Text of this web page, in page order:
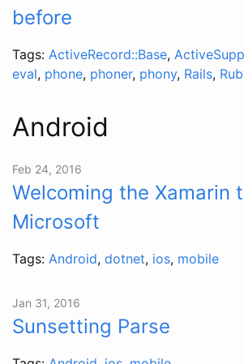
before
Tags: ActiveRecord::Base,
eval, phone, phoner, phony, Rails,
Android
Feb 24, 2016
Welcoming the Xamarin
Microsoft
Tags: Android, dotnet, ios, mobile
Jan 31, 2016
Sunsetting Parse